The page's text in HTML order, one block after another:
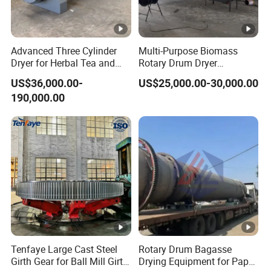
Φ2.4×22
21.2~
26.5
3~5 700~800 45 58
Φ2.6×24
27.2~
3~5 700~800 55
30.1~
37.7
Φ3.0×25
37.7~
47.1
3~5 700~800 95
Φ3.2×25
42.9~
53.6
3~5 700~800 90 110
Φ3.6×28
60.8~
3~5 700~800 160 130
Company Profile
Advanced Three Cylinder
Dryer for Herbal Tea and
Alfalfa
US$36,000.00-
190,000.00
Multi-Purpose Biomass
Rotary Drum Dryer
Industrial Drying Machinery
for Bagasse Corn COB
US$25,000.00-30,000.00
Tenfaye Large Cast Steel
Girth Gear for Ball Mill Girth
Rotary Drum Bagasse
Drying Equipment for Paper